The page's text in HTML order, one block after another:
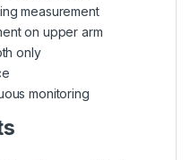
measurement
on upper arm
only
monitoring